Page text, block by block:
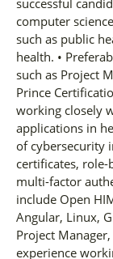
computer
such as public
health. •
such as Project
Prince
working closely
applications in
of cybersecurity
certificates, role-
multi-factor
include Open
Angular, Linux,
Project
experience